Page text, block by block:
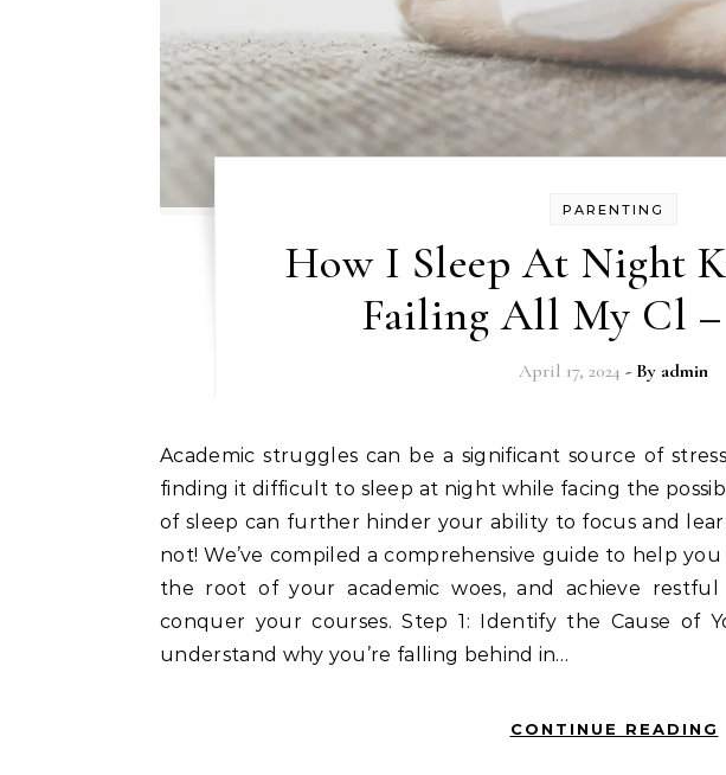
PARENTING
How I Sleep At Night
Failing All My Cl
April 17, 2024 - By admin
Academic struggles can be a significant source of stress, and it’s understandable if you’re
finding it difficult to sleep at night while facing the
of sleep can further hinder your ability to focus and
not! We’ve compiled a comprehensive guide to help
the root of your academic woes, and achieve
conquer your courses. Step 1: Identify the Cause of
understand why you’re falling behind in…
CONTINUE READING